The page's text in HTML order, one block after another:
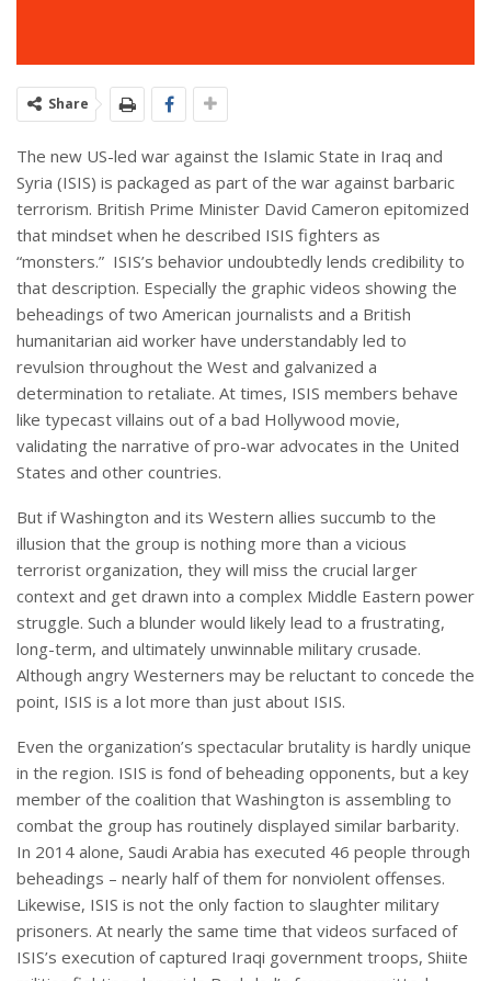
Share
The new US-led war against the Islamic State in Iraq and
Syria (ISIS) is packaged as part of the war against barbaric
terrorism. British Prime Minister David Cameron epitomized
that mindset when he described ISIS fighters as
“monsters.” ISIS’s behavior undoubtedly lends credibility to
that description. Especially the graphic videos showing the
beheadings of two American journalists and a British
humanitarian aid worker have understandably led to
revulsion throughout the West and galvanized a
determination to retaliate. At times, ISIS members behave
like typecast villains out of a bad Hollywood movie,
validating the narrative of pro-war advocates in the United
States and other countries.
But if Washington and its Western allies succumb to the
illusion that the group is nothing more than a vicious
terrorist organization, they will miss the crucial larger
context and get drawn into a complex Middle Eastern power
struggle. Such a blunder would likely lead to a frustrating,
long-term, and ultimately unwinnable military crusade.
Although angry Westerners may be reluctant to concede the
point, ISIS is a lot more than just about ISIS.
Even the organization’s spectacular brutality is hardly unique
in the region. ISIS is fond of beheading opponents, but a key
member of the coalition that Washington is assembling to
combat the group has routinely displayed similar barbarity.
In 2014 alone, Saudi Arabia has executed 46 people through
beheadings – nearly half of them for nonviolent offenses.
Likewise, ISIS is not the only faction to slaughter military
prisoners. At nearly the same time that videos surfaced of
ISIS’s execution of captured Iraqi government troops, Shiite